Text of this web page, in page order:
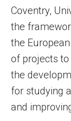
Coventry,
the
the
of projects
the
for studying
and